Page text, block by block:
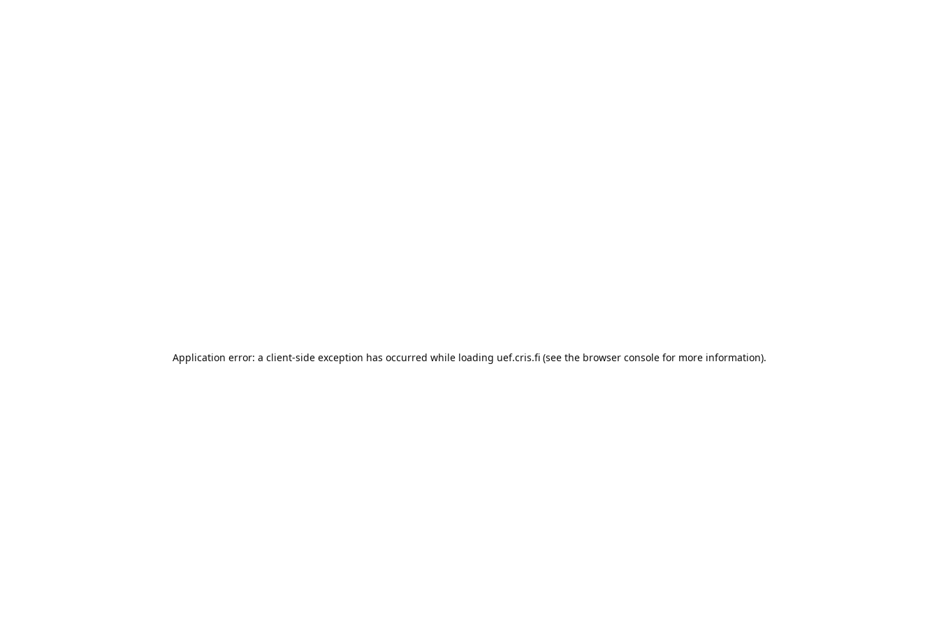
Application error: a client-side exception has occurred while loading uef.cris.fi (see the browser console for more information).